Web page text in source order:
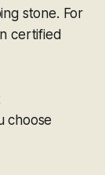
stone. For
certified
choose